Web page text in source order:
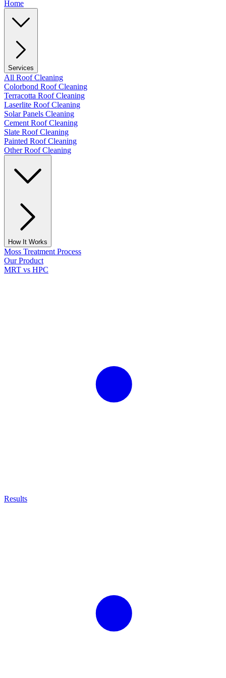
Home
Services
All Roof Cleaning
Colorbond Roof Cleaning
Terracotta Roof Cleaning
Laserlite Roof Cleaning
Solar Panels Cleaning
Cement Roof Cleaning
Slate Roof Cleaning
Painted Roof Cleaning
Other Roof Cleaning
How It Works
Moss Treatment Process
Our Product
MRT vs HPC
Results